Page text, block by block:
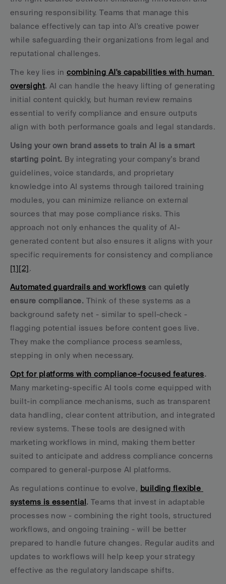
ensuring responsibility. Teams that manage this
balance effectively can tap into AI's creative power
while safeguarding their organizations from legal and
reputational challenges.
The key lies in combining AI's capabilities with human
oversight. AI can handle the heavy lifting of generating
initial content quickly, but human review remains
essential to verify compliance and ensure outputs
align with both performance goals and legal standards.
Using your own brand assets to train AI is a smart
starting point. By integrating your company’s brand
guidelines, voice standards, and proprietary
knowledge into AI systems through tailored training
modules, you can minimize reliance on external
sources that may pose compliance risks. This
approach not only enhances the quality of AI-
generated content but also ensures it aligns with your
[1] [2] .
Automated guardrails and workflows can quietly
ensure compliance. Think of these systems as a
background safety net - similar to spell-check -
flagging potential issues before content goes live.
They make the compliance process seamless,
stepping in only when necessary.
Opt for platforms with compliance-focused features.
Many marketing-specific AI tools come equipped with
built-in compliance mechanisms, such as transparent
data handling, clear content attribution, and integrated
review systems. These tools are designed with
marketing workflows in mind, making them better
suited to anticipate and address compliance concerns
compared to general-purpose AI platforms.
As regulations continue to evolve, building flexible
systems is essential . Teams that invest in adaptable
processes now - combining the right tools, structured
workflows, and ongoing training - will be better
prepared to handle future changes. Regular audits and
updates to workflows will help keep your strategy
effective as the regulatory landscape shifts.